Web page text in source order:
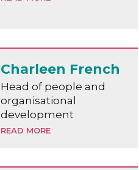
Charleen French
Head of people and
organisational
development
READ MORE